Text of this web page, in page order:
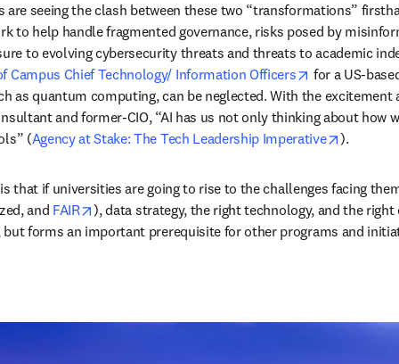
seeing the clash between these two “transformations”
to help handle fragmented governance, risks posed by
to evolving cybersecurity threats and threats to academic
Campus Chief Technology/ Information Officers
opens in new
for a US-
as quantum computing, can be neglected. With the
and former-CIO, “AI has us not only thinking about how
(Agency at Stake: The Tech Leadership Imperative opens in
).
if universities are going to rise to the challenges facing
and FAIR opens in new tab/window
), data strategy, the right technology, and the
forms an important prerequisite for other programs and